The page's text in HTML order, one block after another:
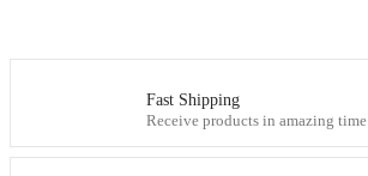
Fast Shipping
Receive products in amazing time